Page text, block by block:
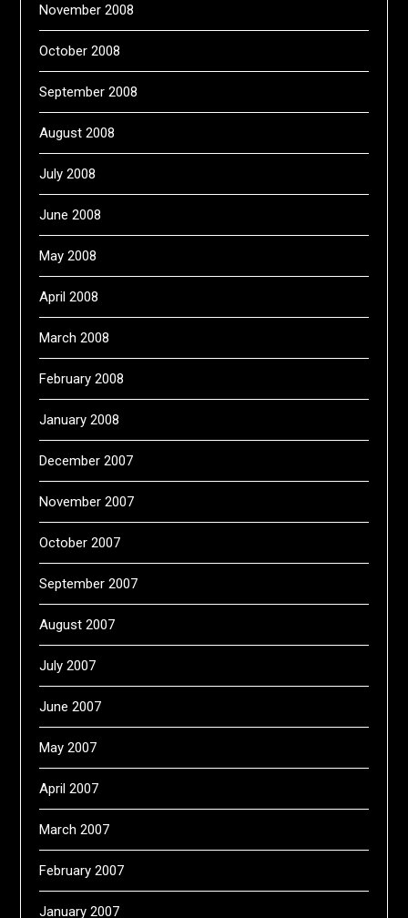
November 2008
October 2008
September 2008
August 2008
July 2008
June 2008
May 2008
April 2008
March 2008
February 2008
January 2008
December 2007
November 2007
October 2007
September 2007
August 2007
July 2007
June 2007
May 2007
April 2007
March 2007
February 2007
January 2007